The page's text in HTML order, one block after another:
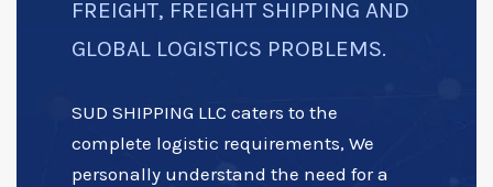
FREIGHT, FREIGHT SHIPPING AND
GLOBAL LOGISTICS PROBLEMS.
SUD SHIPPING LLC caters to the
complete logistic requirements, We
personally understand the need for a